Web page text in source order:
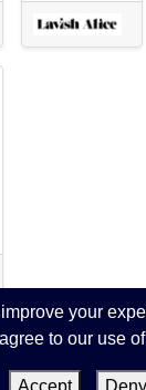
last »
your
to our use
Accept Deny